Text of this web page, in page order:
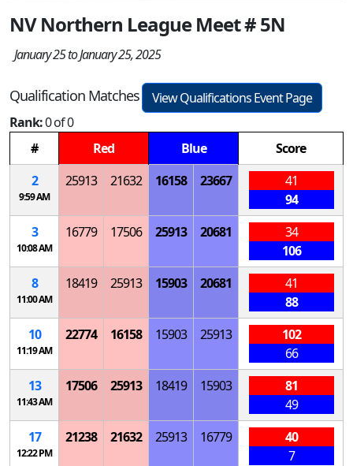
NV Northern League Meet # 5N
January 25 to January 25, 2025
Qualification Matches
View Qualifications Event Page
Rank:0 of 0
#
Red Blue
Score
2
9:59 AM
25913 21632 16158 23667
41
94
3
10:08 AM
16779 17506 25913 20681
34
106
8
11:00 AM
18419 25913 15903 20681
41
88
10
11:19 AM
22774 16158 15903 25913
102
66
13
11:43 AM
17506 25913 18419 15903
81
49
17
12:22 PM
21238 21632 25913 16779
40
7